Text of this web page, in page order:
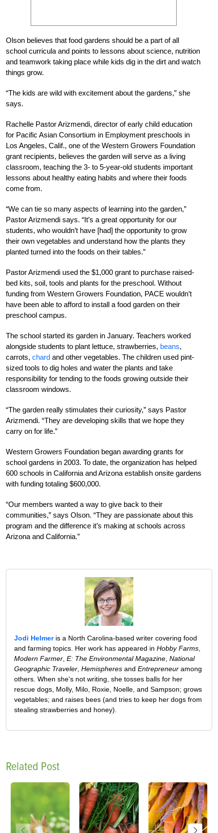
Olson believes that food gardens should be a part of all
school curricula and points to lessons about science, nutrition
and teamwork taking place while kids dig in the dirt and watch
things grow.
“The kids are wild with excitement about the gardens,” she
says.
Rachelle Pastor Arizmendi, director of early child education
for Pacific Asian Consortium in Employment preschools in
Los Angeles, Calif., one of the Western Growers Foundation
grant recipients, believes the garden will serve as a living
classroom, teaching the 3- to 5-year-old students important
lessons about healthy eating habits and where their foods
come from.
“We can tie so many aspects of learning into the garden,”
Pastor Arizmendi says. “It’s a great opportunity for our
students, who wouldn’t have [had] the opportunity to grow
their own vegetables and understand how the plants they
planted turned into the foods on their tables.”
Pastor Arizmendi used the $1,000 grant to purchase raised-
bed kits, soil, tools and plants for the preschool. Without
funding from Western Growers Foundation, PACE wouldn’t
have been able to afford to install a food garden on their
preschool campus.
The school started its garden in January. Teachers worked
alongside students to plant lettuce, strawberries, beans,
carrots, chard and other vegetables. The children used pint-
sized tools to dig holes and water the plants and take
responsibility for tending to the foods growing outside their
classroom windows.
“The garden really stimulates their curiosity,” says Pastor
Arizmendi. “They are developing skills that we hope they
carry on for life.”
Western Growers Foundation began awarding grants for
school gardens in 2003. To date, the organization has helped
600 schools in California and Arizona establish onsite gardens
with funding totaling $600,000.
“Our members wanted a way to give back to their
communities,” says Olson. “They are passionate about this
program and the difference it’s making at schools across
Arizona and California.”
Jodi Helmeris a North Carolina-based writer covering food
and farming topics. Her work has appeared in Hobby Farms
Modern Farmer E: The Environmental Magazine National
Geographic Traveler Hemispheres and Entrepreneur among
others. When she's not writing, she tosses balls for her
rescue dogs, Molly, Milo, Roxie, Noelle, and Sampson; grows
vegetables; and raises bees (and tries to keep her dogs from
stealing strawberries and honey).
Related Post